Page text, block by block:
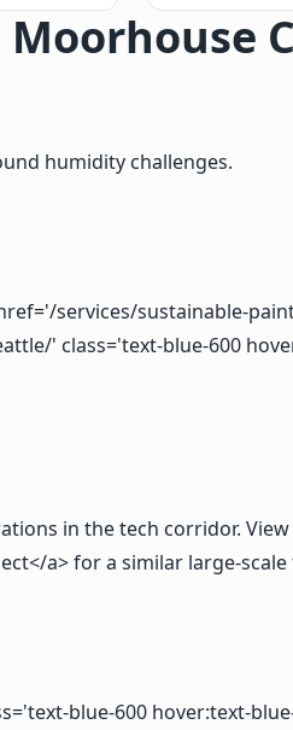
humidity challenges.
services/sustainable-
' class='text-blue-600
in the tech corridor.
a> for a similar large-
blue-600 hover:text-